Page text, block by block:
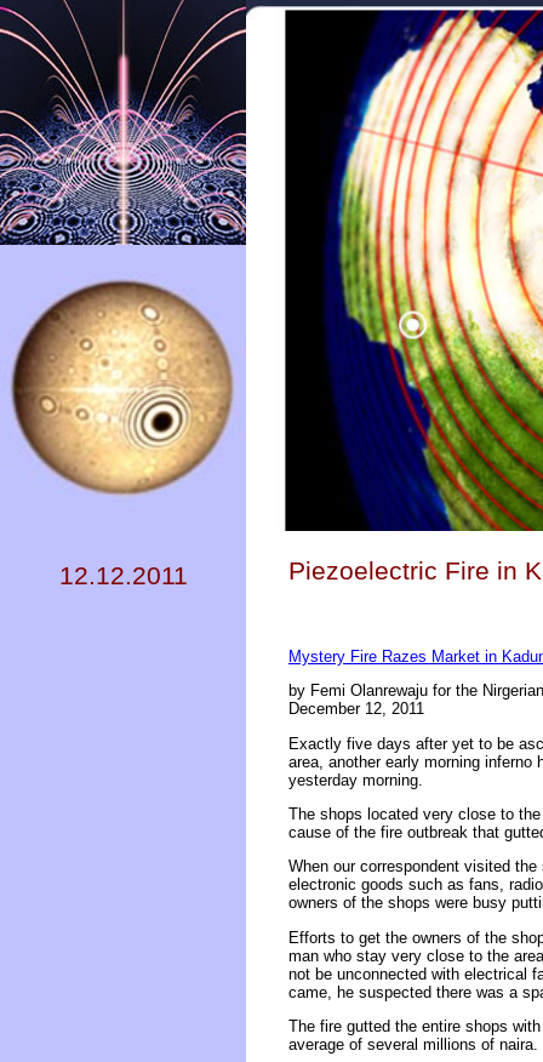
12.12.2011 Piezoelectric Fire in
Mystery Fire Razes Market in
by Femi Olanrewaju for the
December 12, 2011
Exactly five days after yet to be
area, another early morning
yesterday morning.
The shops located very close to
cause of the fire outbreak that
When our correspondent visited
electronic goods such as fans,
owners of the shops were busy
Efforts to get the owners of the
man who stay very close to the
not be unconnected with electrical
came, he suspected there was a
The fire gutted the entire shops
average of several millions of naira.